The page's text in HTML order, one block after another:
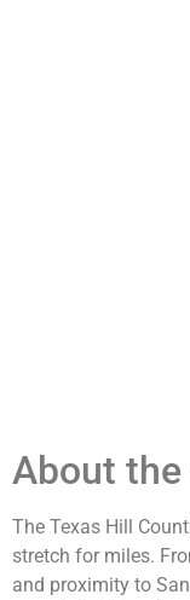
About the
The Texas Hill
stretch for miles.
and proximity to